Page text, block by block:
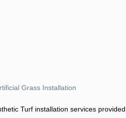
Grass Installation
Turf installation services